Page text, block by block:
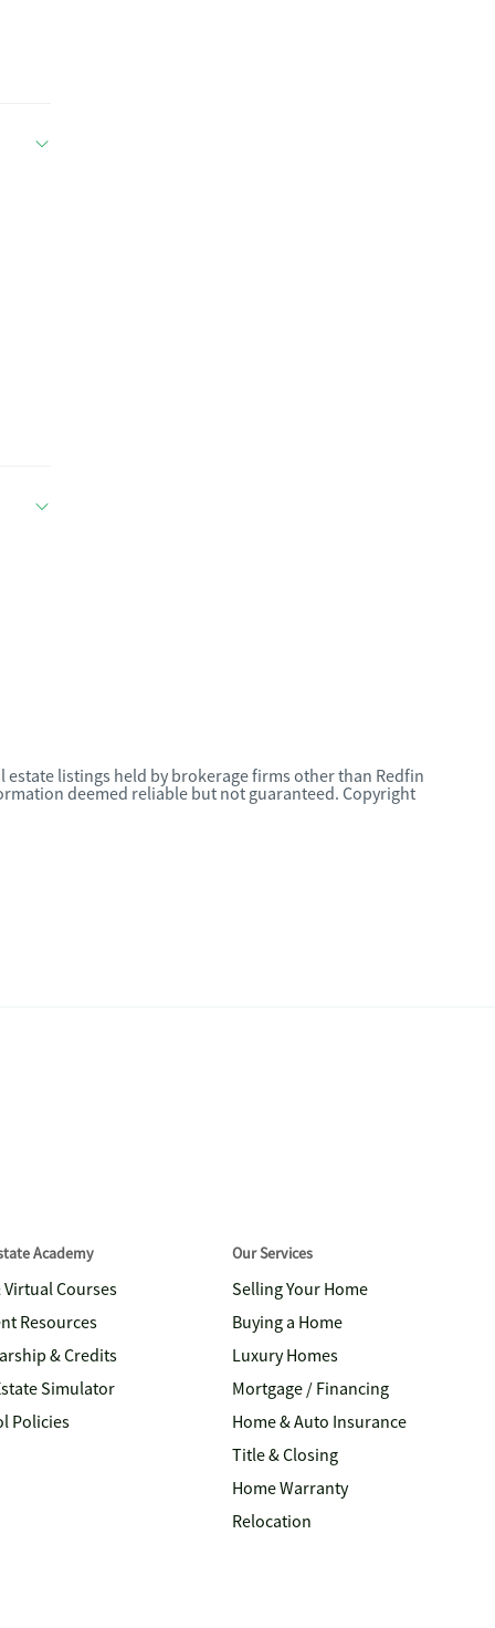
estate listings held by brokerage firms other than Redfin
deemed reliable but not guaranteed. Copyright
Academy
Virtual Courses
Resources
& Credits
Simulator
Policies
Our Services
Selling Your Home
Buying a Home
Luxury Homes
Mortgage / Financing
Home & Auto Insurance
Title & Closing
Home Warranty
Relocation